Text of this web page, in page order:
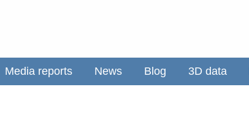
Media reports News Blog 3D data